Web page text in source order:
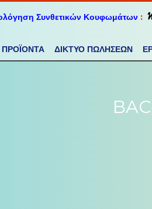
Συνθετικών Κουφωμάτων :
ΠΡΟΪΟΝΤΑ ΔΙΚΤΥΟ ΠΩΛΗΣΕΩΝ